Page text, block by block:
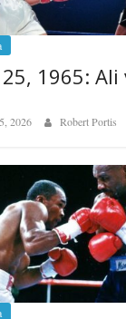
1965: Ali
2026 Robert Portis